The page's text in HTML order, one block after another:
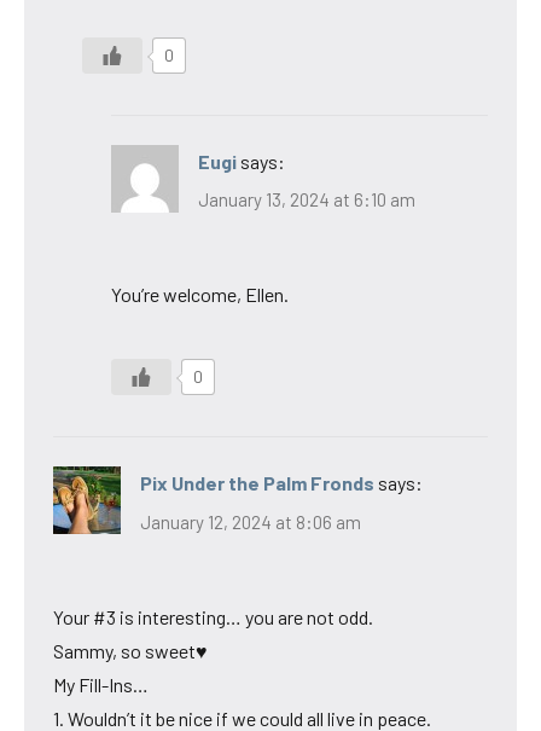
0
Eugi says:
January 13, 2024 at 6:10 am
You’re welcome, Ellen.
0
Pix Under the Palm Fronds says:
January 12, 2024 at 8:06 am
Your #3 is interesting… you are not odd.
Sammy, so sweet♥
My Fill-Ins…
1. Wouldn’t it be nice if we could all live in peace.